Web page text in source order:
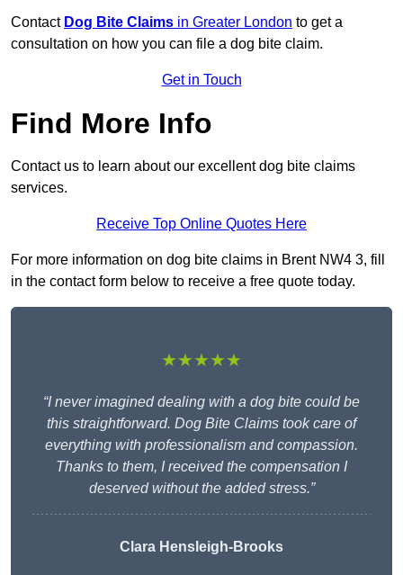
Contact Dog Bite Claims in Greater London to get a
consultation on how you can file a dog bite claim.
Get in Touch
Find More Info
Contact us to learn about our excellent dog bite claims
services.
Receive Top Online Quotes Here
For more information on dog bite claims in Brent NW4 3, fill
in the contact form below to receive a free quote today.
★★★★★
“I never imagined dealing with a dog bite could be
this straightforward. Dog Bite Claims took care of
everything with professionalism and compassion.
Thanks to them, I received the compensation I
deserved without the added stress.”
Clara Hensleigh-Brooks